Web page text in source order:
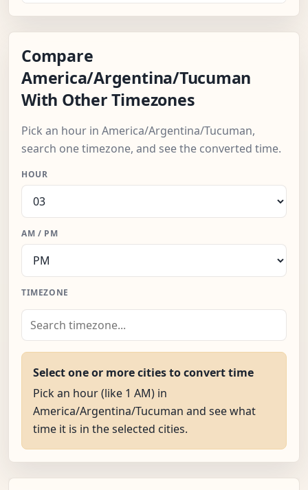
Compare
America/Argentina/Tucuman
With Other Timezones
Pick an hour in America/Argentina/Tucuman,
search one timezone, and see the converted time.
HOUR
AM / PM
TIMEZONE
Select one or more cities to convert time
Pick an hour (like 1 AM) in
America/Argentina/Tucuman and see what
time it is in the selected cities.